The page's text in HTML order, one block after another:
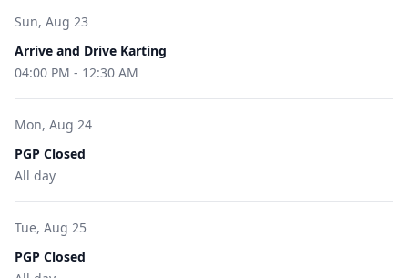
Sun, Aug 23
Arrive and Drive Karting
04:00 PM - 12:30 AM
Mon, Aug 24
PGP Closed
All day
Tue, Aug 25
PGP Closed